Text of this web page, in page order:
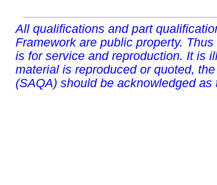
All qualifications and part
Framework are public property.
is for service and reproduction. It is
material is reproduced or quoted,
(SAQA) should be acknowledged as